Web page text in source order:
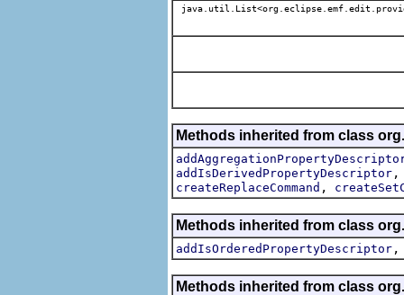
Methods inherited from class
addIsDerivedPropertyDescriptor
createReplaceCommand ,
Methods inherited from class
addIsOrderedPropertyDescriptor
Methods inherited from class